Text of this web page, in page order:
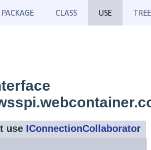
PACKAGE CLASS USE TREE
use IConnectionCollaborator